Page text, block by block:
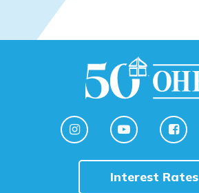
Interest Rates